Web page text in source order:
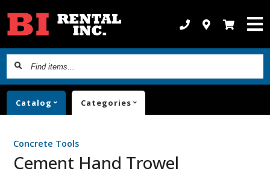
Find
items...
Catalog Categories
Concrete Tools
Cement Hand Trowel